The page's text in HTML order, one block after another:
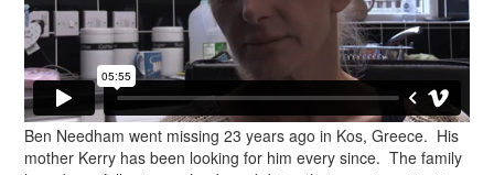
Ben Needham went missing 23 years ago in Kos, Greece. His
mother Kerry has been looking for him every since. The family